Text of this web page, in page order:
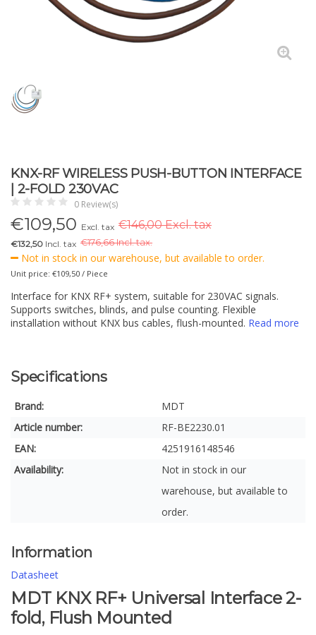
KNX-RF WIRELESS PUSH-BUTTON INTERFACE
| 2-FOLD 230VAC
0 Review(s)
€109,50 Excl. tax €146,00 Excl. tax
€132,50 Incl. tax €176,66 Incl. tax.
Not in stock in our warehouse, but available to order.
Unit price: €109,50 / Piece
Interface for KNX RF+ system, suitable for 230VAC signals.
Supports switches, blinds, and pulse counting. Flexible
installation without KNX bus cables, flush-mounted. Read more
Specifications
Brand:
MDT
Article number:
RF-BE2230.01
EAN:
4251916148546
Availability:
Not in stock in our
warehouse, but available to
order.
Information
Datasheet
MDT KNX RF+ Universal Interface 2-
fold, Flush Mounted